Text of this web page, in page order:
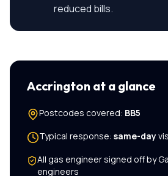
reduced bills.
Accrington at a glance
Postcodes covered: BB5
Typical response: same-day
All gas engineersigned off by
engineers